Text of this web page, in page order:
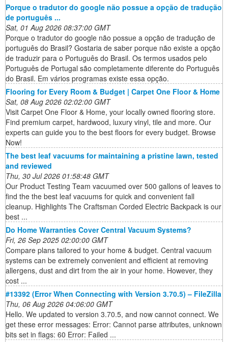
Porque o tradutor do google não possue a opção de tradução
de português ...
Sat, 01 Aug 2026 08:37:00 GMT
Porque o tradutor do google não possue a opção de tradução de
português do Brasil? Gostaria de saber porque não existe a opção
de traduzir para o Português do Brasil. Os termos usados pelo
Português de Portugal são completamente diferente do Português
do Brasil. Em vários programas existe essa opção.
Flooring for Every Room & Budget | Carpet One Floor & Home
Sat, 08 Aug 2026 02:02:00 GMT
Visit Carpet One Floor & Home, your locally owned flooring store.
Find premium carpet, hardwood, luxury vinyl, tile and more. Our
experts can guide you to the best floors for every budget. Browse
Now!
The best leaf vacuums for maintaining a pristine lawn, tested
and reviewed
Thu, 30 Jul 2026 01:58:48 GMT
Our Product Testing Team vacuumed over 500 gallons of leaves to
find the the best leaf vacuums for quick and convenient fall
cleanup. Highlights The Craftsman Corded Electric Backpack is our
best ...
Do Home Warranties Cover Central Vacuum Systems?
Fri, 26 Sep 2025 02:00:00 GMT
Compare plans tailored to your home & budget. Central vacuum
systems can be extremely convenient and efficient at removing
allergens, dust and dirt from the air in your home. However, they
cost ...
#13392 (Error When Connecting with Version 3.70.5) – FileZilla
Thu, 06 Aug 2026 04:06:00 GMT
Hello. We updated to version 3.70.5, and now cannot connect. We
get these error messages: Error: Cannot parse attributes, unknown
bits set in flags: 60 Error: Failed ...